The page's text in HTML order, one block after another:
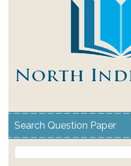
Search Question Paper